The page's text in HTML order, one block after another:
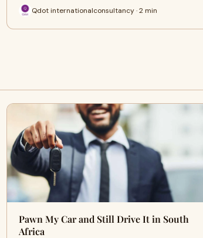
Qdot internationalconsultancy · 2 min
Pawn My Car and Still Drive It in South
Africa